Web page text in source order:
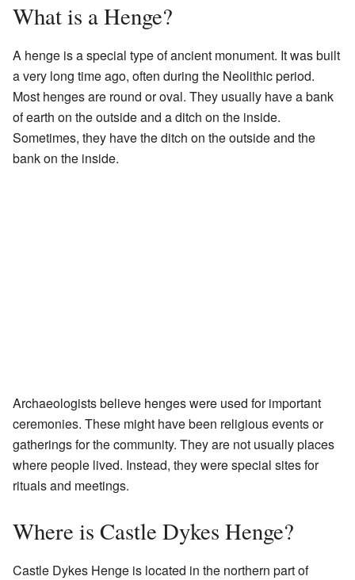
What is a Henge?
A henge is a special type of ancient monument. It was built
a very long time ago, often during the Neolithic period.
Most henges are round or oval. They usually have a bank
of earth on the outside and a ditch on the inside.
Sometimes, they have the ditch on the outside and the
bank on the inside.
Archaeologists believe henges were used for important
ceremonies. These might have been religious events or
gatherings for the community. They are not usually places
where people lived. Instead, they were special sites for
rituals and meetings.
Where is Castle Dykes Henge?
Castle Dykes Henge is located in the northern part of